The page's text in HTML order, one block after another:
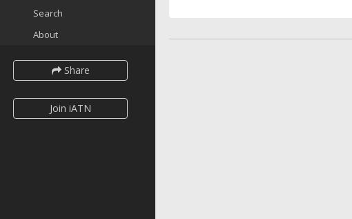
Search
About
Share
Join iATN